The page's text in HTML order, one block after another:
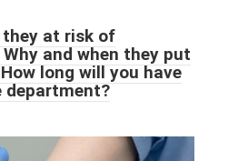
they at risk of
and when they put
long will you have